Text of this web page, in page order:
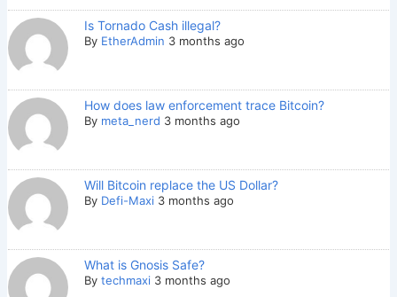
Is Tornado Cash illegal?
By EtherAdmin 3 months ago
How does law enforcement trace Bitcoin?
By meta_nerd 3 months ago
Will Bitcoin replace the US Dollar?
By Defi-Maxi 3 months ago
What is Gnosis Safe?
By techmaxi 3 months ago